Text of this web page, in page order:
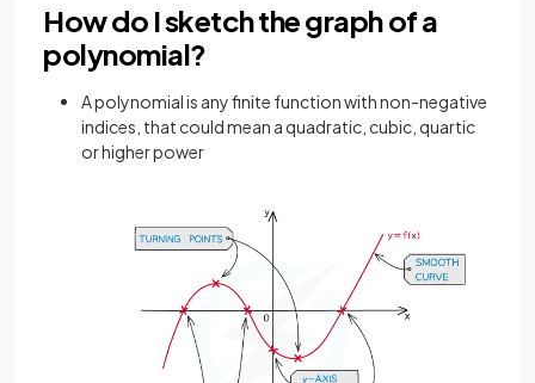
How do I sketch the graph of a
polynomial?
A polynomial is any finite function with non-negative
indices, that could mean a quadratic, cubic, quartic
or higher power